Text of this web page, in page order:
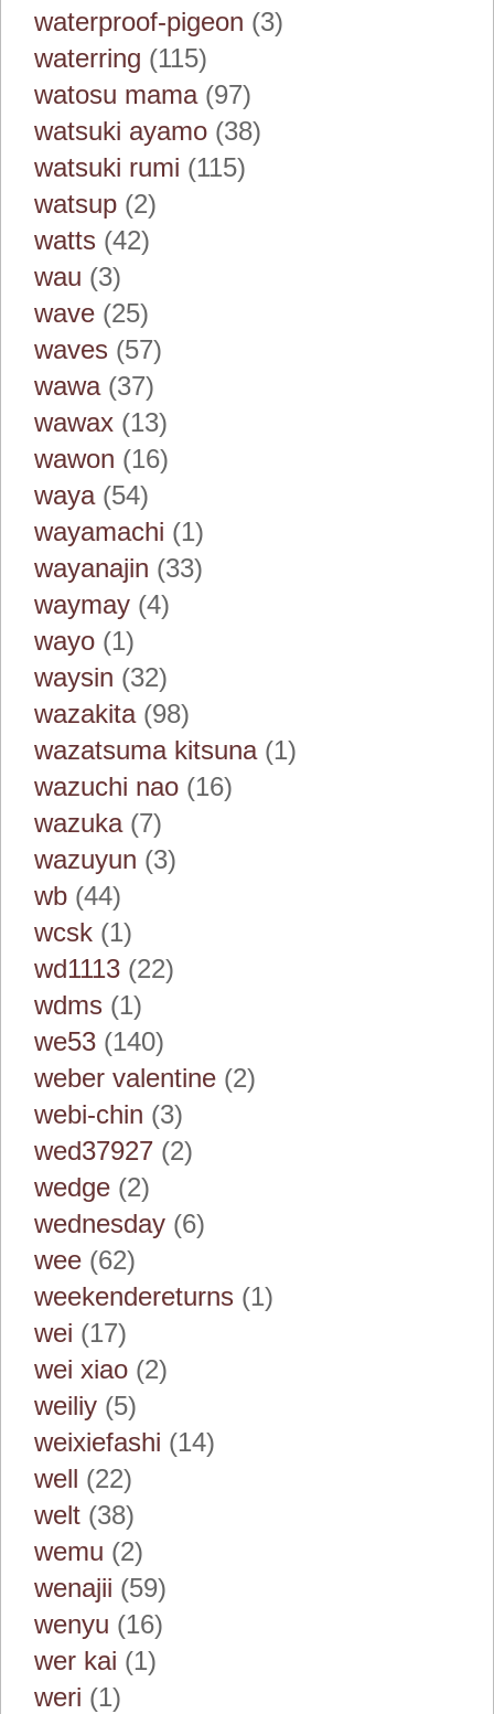
waterproof-pigeon (3)
waterring (115)
watosu mama(97)
watsuki ayamo (38)
watsuki rumi (115)
watsup (2)
watts (42)
wau (3)
wave (25)
waves (57)
wawa(37)
wawax (13)
wawon (16)
waya(54)
wayamachi (1)
wayanajin (33)
waymay (4)
wayo (1)
waysin (32)
wazakita(98)
wazatsuma kitsuna(1)
wazuchi nao (16)
wazuka(7)
wazuyun (3)
wb (44)
wcsk (1)
wd1113 (22)
wdms (1)
we53 (140)
weber valentine (2)
webi-chin (3)
wed37927 (2)
wedge (2)
wednesday (6)
wee (62)
weekendereturns (1)
wei (17)
wei xiao (2)
weiliy (5)
weixiefashi (14)
well (22)
welt (38)
wemu (2)
wenajii (59)
wenyu (16)
wer kai (1)
weri (1)